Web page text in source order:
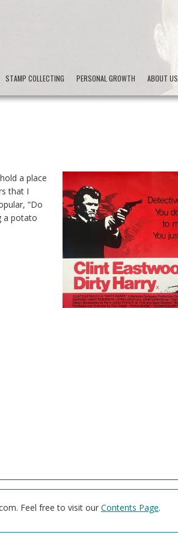
STAMP COLLECTING PERSONAL GROWTH ABOUT US
a place
that I
“Do
a potato
Feel free to visit our Contents Page.